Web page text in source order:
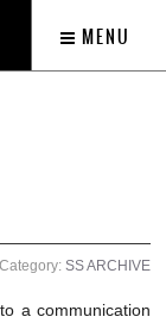
MENU
Category: SS ARCHIVE
a communication